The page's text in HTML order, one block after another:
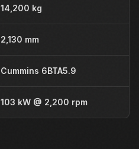
14,200 kg
2,130 mm
Cummins 6BTA5.9
103 kW @ 2,200 rpm